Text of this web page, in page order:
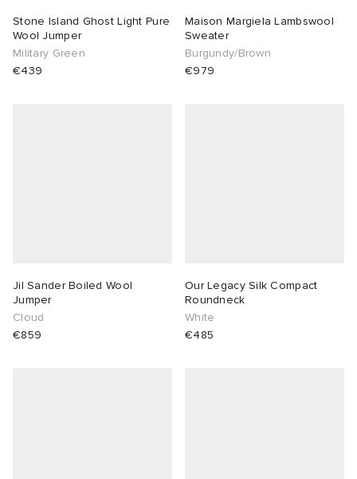
Stone Island Ghost Light Pure
Wool Jumper
Military Green
€439
Maison Margiela Lambswool
Sweater
Burgundy/Brown
€979
Jil Sander Boiled Wool
Jumper
Cloud
€859
Our Legacy Silk Compact
Roundneck
White
€485